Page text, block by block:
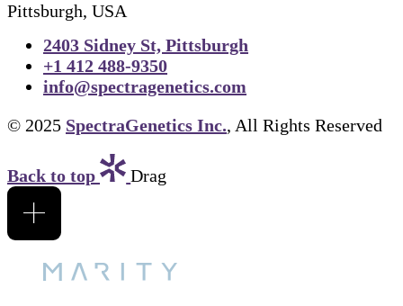
Pittsburgh, USA
2403 Sidney St, Pittsburgh
+1 412 488-9350
info@spectragenetics.com
© 2025 SpectraGenetics Inc., All Rights Reserved
Back to top Drag